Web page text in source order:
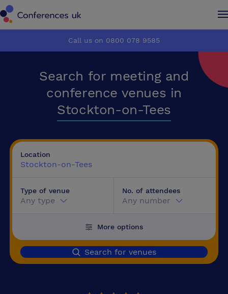
How it works
Testimonials
Advertise
How it works
Testimonials
Advertise
Call us on 0800 078 9585
Search for meeting and
conference venues in
Stockton-on-Tees
Location
Stockton-on-Tees
Type of venue
Any type
No. of attendees
Any number
More options
Search for venues